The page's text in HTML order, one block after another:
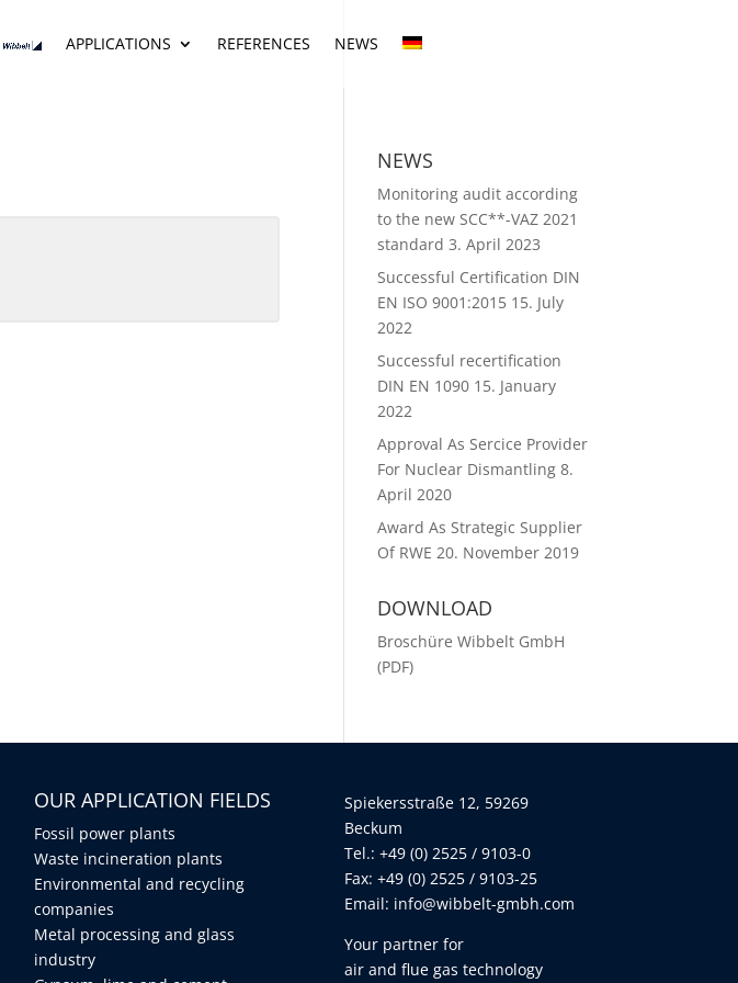
APPLICATIONS REFERENCES NEWS
NEWS
Monitoring audit according
to the new SCC**-VAZ 2021
standard 3. April 2023
Successful Certification DIN
EN ISO 9001:2015 15. July
2022
Successful recertification
DIN EN 1090 15. January
2022
Approval As Sercice Provider
For Nuclear Dismantling 8.
April 2020
Award As Strategic Supplier
Of RWE 20. November 2019
DOWNLOAD
Broschüre Wibbelt GmbH
(PDF)
OUR APPLICATION FIELDS
Fossil power plants
Waste incineration plants
Environmental and recycling
companies
Metal processing and glass
industry
Spiekersstraße 12, 59269
Beckum
Tel.: +49 (0) 2525 / 9103-0
Fax: +49 (0) 2525 / 9103-25
Email: info@wibbelt-gmbh.com
Your partner for
air and flue gas technology